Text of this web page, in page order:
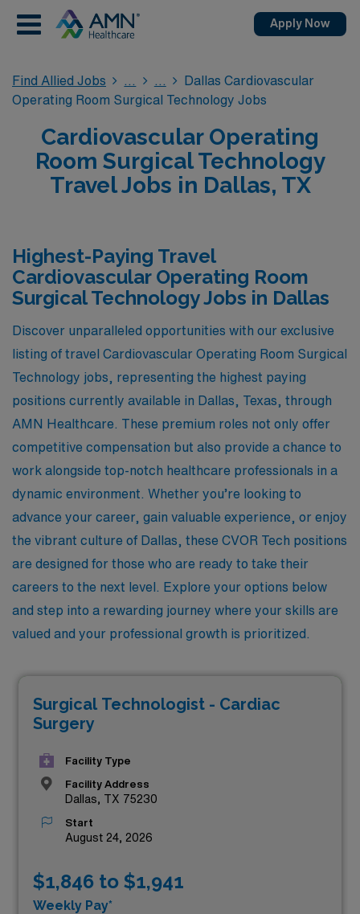
Apply Now
Find Allied Jobs
Dallas Cardiovascular
Operating Room Surgical Technology Jobs
Cardiovascular Operating
Room Surgical Technology
Travel Jobs in Dallas, TX
Highest-Paying Travel
Cardiovascular Operating Room
Surgical Technology Jobs in Dallas
Discover unparalleled opportunities with our exclusive
listing of travel Cardiovascular Operating Room Surgical
Technology jobs, representing the highest paying
positions currently available in Dallas, Texas, through
AMN Healthcare. These premium roles not only offer
competitive compensation but also provide a chance to
work alongside top-notch healthcare professionals in a
dynamic environment. Whether you’re looking to
advance your career, gain valuable experience, or enjoy
the vibrant culture of Dallas, these CVOR Tech positions
are designed for those who are ready to take their
careers to the next level. Explore your options below
and step into a rewarding journey where your skills are
valued and your professional growth is prioritized.
Surgical Technologist - Cardiac
Surgery
Facility Type
Facility Address
Dallas, TX 75230
Start
August 24, 2026
$1,846 to $1,941
Weekly Pay*